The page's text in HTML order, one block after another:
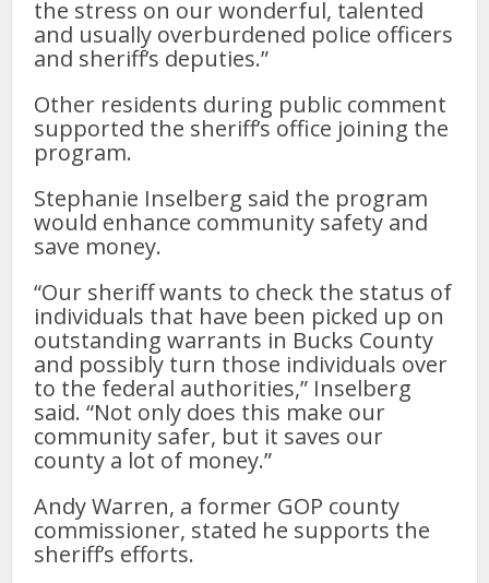
the stress on our wonderful, talented
and usually overburdened police officers
and sheriff’s deputies.”
Other residents during public comment
supported the sheriff’s office joining the
program.
Stephanie Inselberg said the program
would enhance community safety and
save money.
“Our sheriff wants to check the status of
individuals that have been picked up on
outstanding warrants in Bucks County
and possibly turn those individuals over
to the federal authorities,” Inselberg
said. “Not only does this make our
community safer, but it saves our
county a lot of money.”
Andy Warren, a former GOP county
commissioner, stated he supports the
sheriff’s efforts.